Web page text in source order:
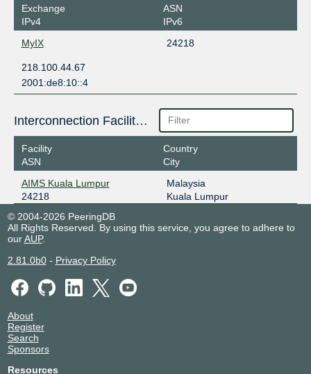
Exchange
IPv4
ASN
IPv6
MyIX
24218
218.100.44.67
2001:de8:10::4
Interconnection Facilities
Facility
ASN
Country
City
AIMS Kuala Lumpur
24218
Malaysia
Kuala Lumpur
© 2004-2026 PeeringDB
All Rights Reserved. By using this service, you agree to adhere to
ourAUP.
2.81.0b0- Privacy Policy
About
Register
Search
Sponsors
Resources